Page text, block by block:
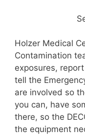
Holzer Medical
Contamination
exposures,
tell the
are involved so
you can, have
there, so the
the equipment